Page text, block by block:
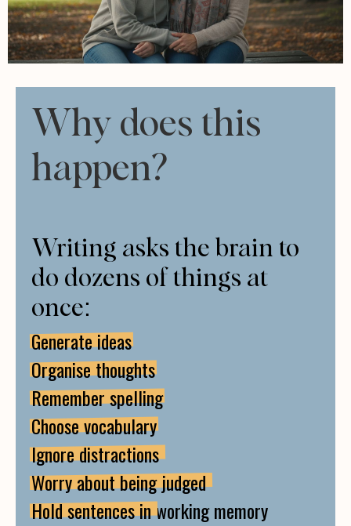
Why does this
happen?
Writing asks the brain to
do dozens of things at
once:
Generate ideas
Organise thoughts
Remember spelling
Choose vocabulary
Ignore distractions
Worry about being judged
Hold sentences inworking memory